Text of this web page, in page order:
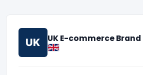
UK UK E-commerce Brand